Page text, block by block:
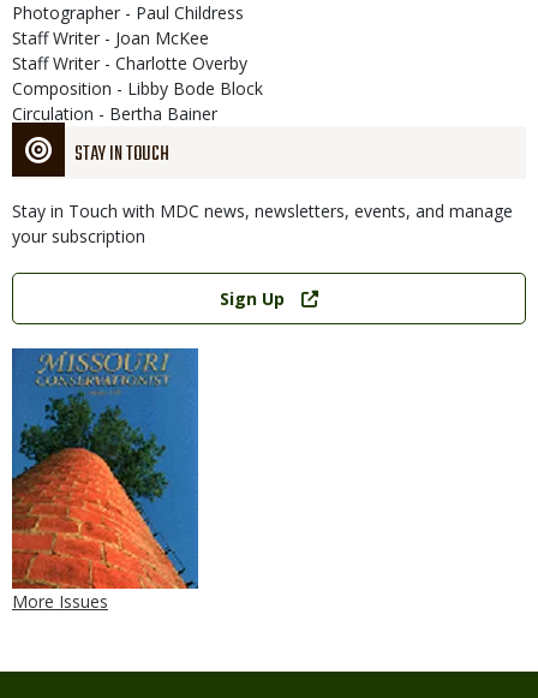
STAY IN TOUCH
Stay in Touch with MDC news, newsletters, events, and manage
your subscription
Link
Sign Up
More Issues
Photographer - Paul Childress
Staff Writer - Joan McKee
Staff Writer - Charlotte Overby
Composition - Libby Bode Block
Circulation - Bertha Bainer